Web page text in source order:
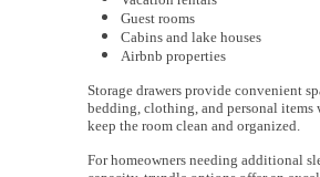
Guest rooms
Cabins and lake houses
Airbnb properties
Storage drawers provide convenient
bedding, clothing, and personal items
keep the room clean and organized.
For homeowners needing additional